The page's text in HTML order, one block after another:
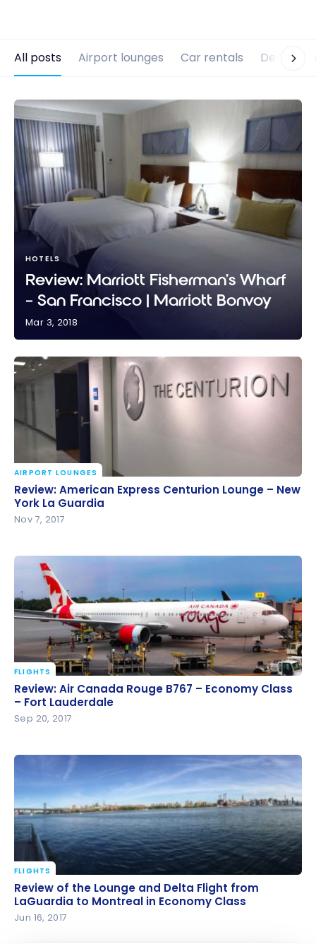
All posts Airport lounges Car rentals
| Marriott Bonvoy
HOTELS
Review: Marriott Fisherman’s Wharf
– San Francisco | Marriott Bonvoy
Mar 3, 2018
Review: American Express Centurion Lounge – New
York La Guardia
AIRPORT LOUNGES
Review: American Express Centurion Lounge – New
York La Guardia
Nov 7, 2017
Review: Air Canada Rouge B767 – Economy Class –
Fort Lauderdale
FLIGHTS
Review: Air Canada Rouge B767 – Economy Class
– Fort Lauderdale
Sep 20, 2017
Review of the Lounge and Delta Flight from
LaGuardia to Montreal in Economy Class
FLIGHTS
Review of the Lounge and Delta Flight from
LaGuardia to Montreal in Economy Class
Jun 16, 2017